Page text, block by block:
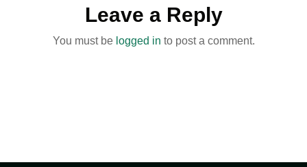
Leave a Reply
You must be logged in to post a comment.